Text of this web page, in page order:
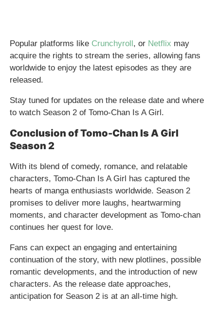
Popular platforms like Crunchyroll, or Netflix may
acquire the rights to stream the series, allowing fans
worldwide to enjoy the latest episodes as they are
released.
Stay tuned for updates on the release date and where
to watch Season 2 of Tomo-Chan Is A Girl.
Conclusion of Tomo-Chan Is A Girl
Season 2
With its blend of comedy, romance, and relatable
characters, Tomo-Chan Is A Girl has captured the
hearts of manga enthusiasts worldwide. Season 2
promises to deliver more laughs, heartwarming
moments, and character development as Tomo-chan
continues her quest for love.
Fans can expect an engaging and entertaining
continuation of the story, with new plotlines, possible
romantic developments, and the introduction of new
characters. As the release date approaches,
anticipation for Season 2 is at an all-time high.